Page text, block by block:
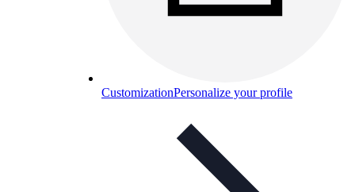
CustomizationPersonalize your profile